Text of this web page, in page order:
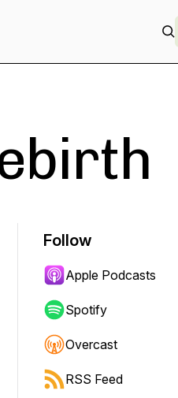
Follow
Apple Podcasts
Spotify
Overcast
RSS Feed